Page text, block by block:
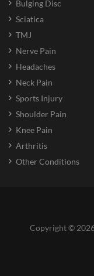
Bulging Disc
Sciatica
TMJ
Nerve Pain
Headaches
Neck Pain
Sports Injury
Shoulder Pain
Knee Pain
Arthritis
Other Conditions
Copyright ©